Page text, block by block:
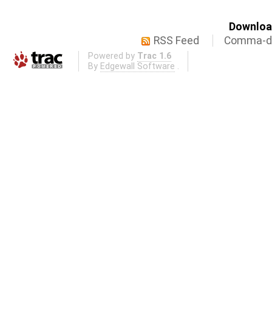
RSS Feed
Comma-
Powered by Trac 1.6
By Edgewall Software .